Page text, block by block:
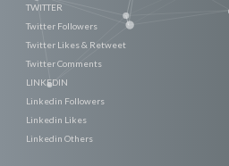
TWITTER
Twitter Followers
Twitter Likes & Retweet
Twitter Comments
LINKEDIN
Linkedin Followers
Linkedin Likes
Linkedin Others